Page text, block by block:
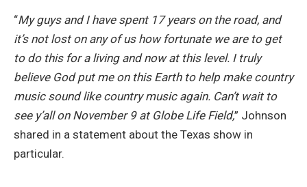
“My guys and I have spent 17 years on the road, and
it’s not lost on any of us how fortunate we are to get
to do this for a living and now at this level. I truly
believe God put me on this Earth to help make country
music sound like country music again. Can’t wait to
see y’all on November 9 at Globe Life Field,” Johnson
shared in a statement about the Texas show in
particular.